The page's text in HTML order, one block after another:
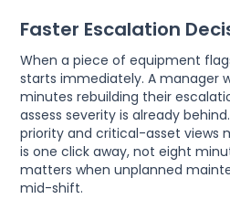
Faster Escalation
When a piece of equipment
starts immediately. A manager
minutes rebuilding their
assess severity is already
priority and critical-asset views
is one click away, not eight
matters when unplanned
mid-shift.